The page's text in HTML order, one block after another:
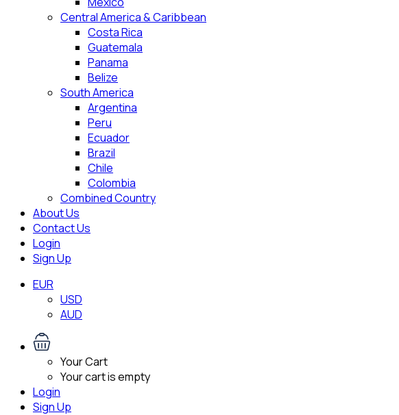
Central America & Caribbean
Costa Rica
Guatemala
Panama
Belize
South America
Argentina
Peru
Ecuador
Brazil
Chile
Colombia
Combined Country
About Us
Contact Us
Login
Sign Up
EUR
USD
AUD
Your Cart
Your cart is empty
Login
Sign Up